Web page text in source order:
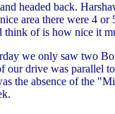
headed back.
area there were 4
of is how nice it
we only saw two
our drive was parallel
the absence of the